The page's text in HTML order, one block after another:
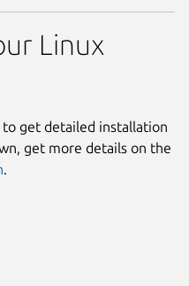
Linux
get detailed installation
get more details on the
.